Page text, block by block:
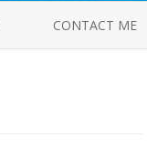
CONTACT ME